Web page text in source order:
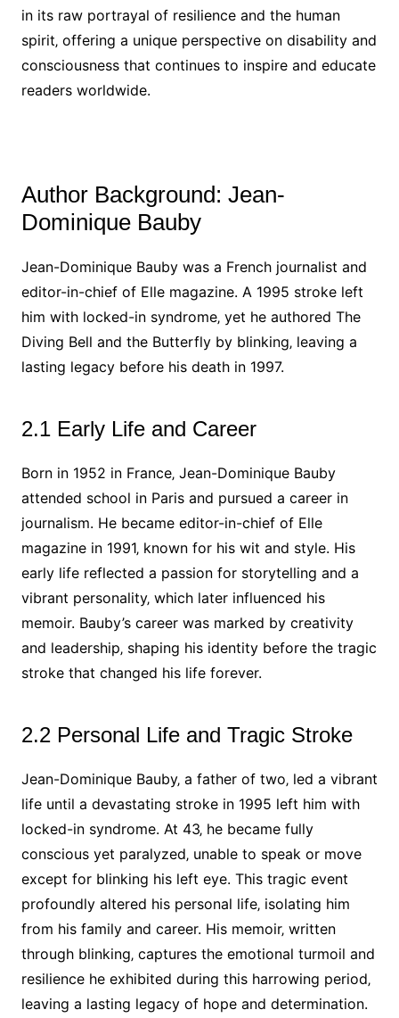
in its raw portrayal of resilience and the human
spirit‚ offering a unique perspective on disability and
consciousness that continues to inspire and educate
readers worldwide.
Author Background: Jean-
Dominique Bauby
Jean-Dominique Bauby was a French journalist and
editor-in-chief of Elle magazine. A 1995 stroke left
him with locked-in syndrome‚ yet he authored The
Diving Bell and the Butterfly by blinking‚ leaving a
lasting legacy before his death in 1997.
2.1 Early Life and Career
Born in 1952 in France‚ Jean-Dominique Bauby
attended school in Paris and pursued a career in
journalism. He became editor-in-chief of Elle
magazine in 1991‚ known for his wit and style. His
early life reflected a passion for storytelling and a
vibrant personality‚ which later influenced his
memoir. Bauby’s career was marked by creativity
and leadership‚ shaping his identity before the tragic
stroke that changed his life forever.
2.2 Personal Life and Tragic Stroke
Jean-Dominique Bauby‚ a father of two‚ led a vibrant
life until a devastating stroke in 1995 left him with
locked-in syndrome. At 43‚ he became fully
conscious yet paralyzed‚ unable to speak or move
except for blinking his left eye. This tragic event
profoundly altered his personal life‚ isolating him
from his family and career. His memoir‚ written
through blinking‚ captures the emotional turmoil and
resilience he exhibited during this harrowing period‚
leaving a lasting legacy of hope and determination.